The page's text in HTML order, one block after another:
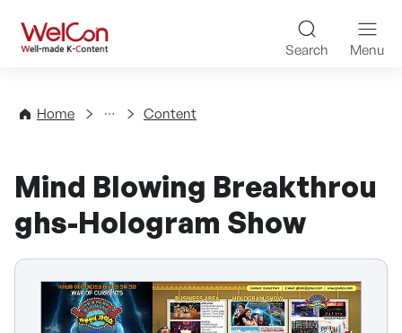
WelCon Well-made K-
Search Menu
Home
Directory Content
Mind Blowing Breakthrou
ghs-Hologram Show